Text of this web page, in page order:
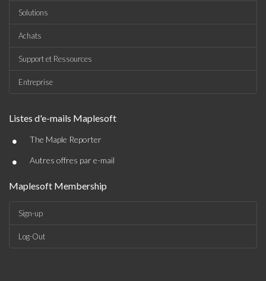
Solutions
Achats
Support et Ressources
Entreprise
Listes d'e-mails Maplesoft
• The Maple Reporter
• Autres offres par e-mail
Maplesoft Membership
Sign-up
Log-Out